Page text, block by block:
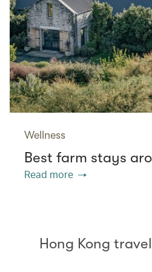
Wellness
Best farm stays
Read more
Hong Kong